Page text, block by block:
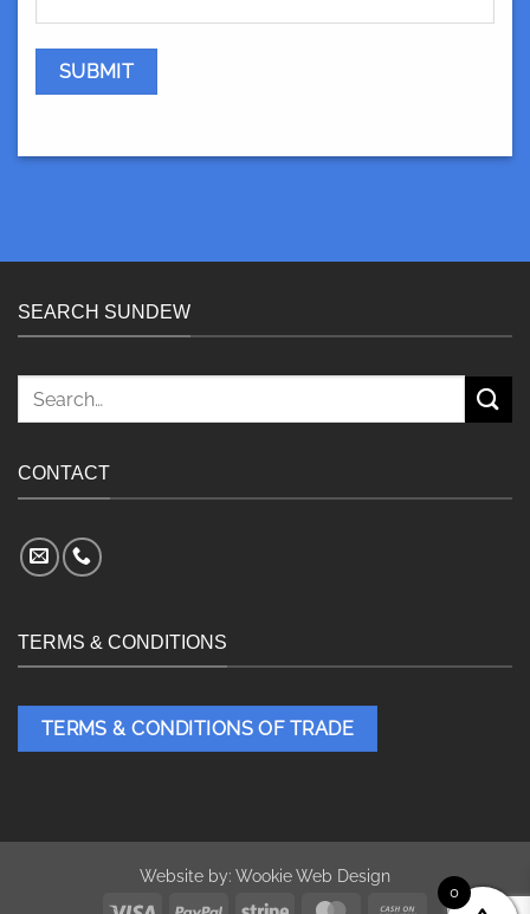
SEARCH SUNDEW
Search
CONTACT
TERMS & CONDITIONS
TERMS & CONDITIONS OF TRADE
Website by: Wookie Web Design
Visa
PayPal Stripe MasterCardCash
0